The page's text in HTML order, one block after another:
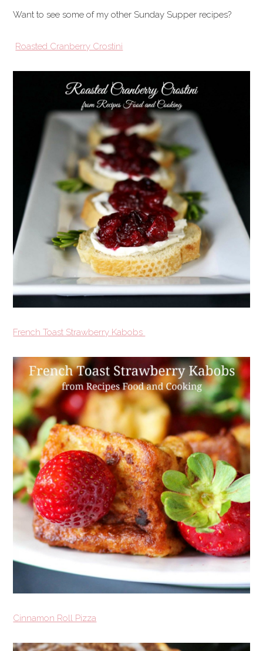
Want to see some of my other Sunday Supper recipes?
Roasted Cranberry Crostini
French Toast Strawberry Kabobs
Cinnamon Roll Pizza